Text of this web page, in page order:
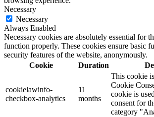
Necessary
Necessary
Always Enabled
Necessary cookies are absolutely essential for
function properly. These cookies ensure basic
security features of the website, anonymously.
Cookie
Duration
cookielawinfo-
checkbox-analytics
11
months
This cookie
Cookie
cookie is
consent for
category